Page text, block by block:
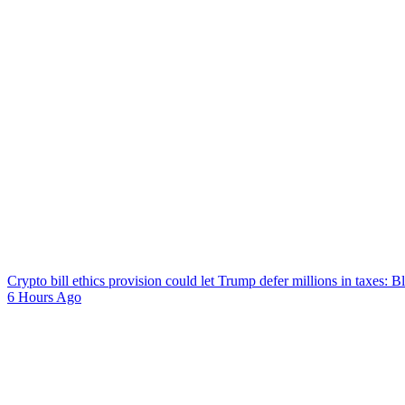
Crypto bill ethics provision could let Trump defer millions in taxes:
6 Hours Ago